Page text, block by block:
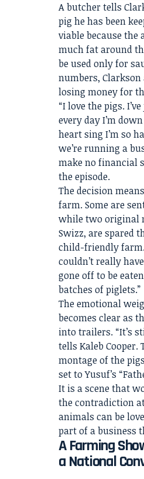
A butcher tells
pig he has been
viable because the
much fat around
be used only for
numbers,
losing money for
“I love the pigs.
every day I’m
heart sing I’m so
we’re running a
make no financial
the episode.
The decision
farm. Some are
while two original
Swizz, are spared
child-friendly
couldn’t really
gone off to be
batches of piglets.”
The emotional
becomes clear as
into trailers. “It’s
tells Kaleb Cooper.
montage of the
set to Yusuf’s
It is a scene that
the contradiction
animals can be
part of a business
A Farming
a National